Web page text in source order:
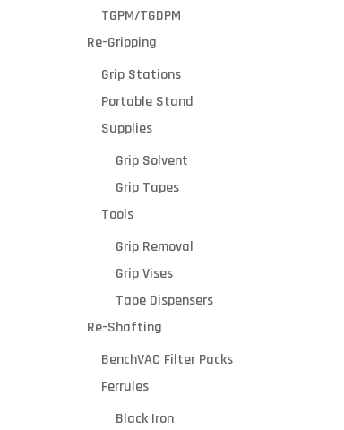
TGPM/TGDPM
Re-Gripping
Grip Stations
Portable Stand
Supplies
Grip Solvent
Grip Tapes
Tools
Grip Removal
Grip Vises
Tape Dispensers
Re-Shafting
BenchVAC Filter Packs
Ferrules
Black Iron